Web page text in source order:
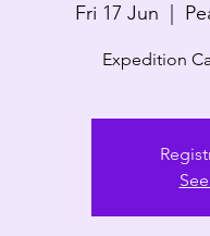
Fri 17 Jun
Expedition